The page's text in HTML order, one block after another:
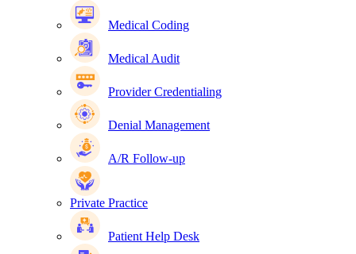
Medical Coding
Medical Audit
Provider Credentialing
Denial Management
A/R Follow-up
Private Practice
Patient Help Desk